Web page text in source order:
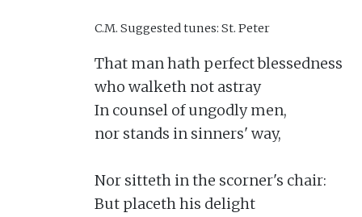
C.M. Suggested tunes: St. Peter
That man hath perfect blessedness
who walketh not astray
In counsel of ungodly men,
nor stands in sinners' way,
Nor sitteth in the scorner's chair:
But placeth his delight